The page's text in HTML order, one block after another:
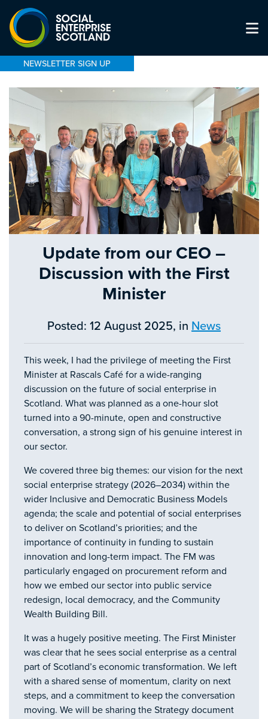
NEWSLETTER SIGN UP
Update from our CEO –
Discussion with the First
Minister
Posted: 12 August 2025, in News
This week, I had the privilege of meeting the First
Minister at Rascals Café for a wide-ranging
discussion on the future of social enterprise in
Scotland. What was planned as a one-hour slot
turned into a 90-minute, open and constructive
conversation, a strong sign of his genuine interest in
our sector.
We covered three big themes: our vision for the next
social enterprise strategy (2026–2034) within the
wider Inclusive and Democratic Business Models
agenda; the scale and potential of social enterprises
to deliver on Scotland’s priorities; and the
importance of continuity in funding to sustain
innovation and long-term impact. The FM was
particularly engaged on procurement reform and
how we embed our sector into public service
redesign, local democracy, and the Community
Wealth Building Bill.
It was a hugely positive meeting. The First Minister
was clear that he sees social enterprise as a central
part of Scotland’s economic transformation. We left
with a shared sense of momentum, clarity on next
steps, and a commitment to keep the conversation
moving. We will be sharing the Strategy document